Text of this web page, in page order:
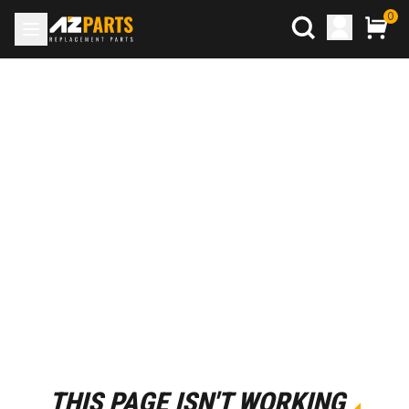
0
THIS PAGE ISN'T WORKING